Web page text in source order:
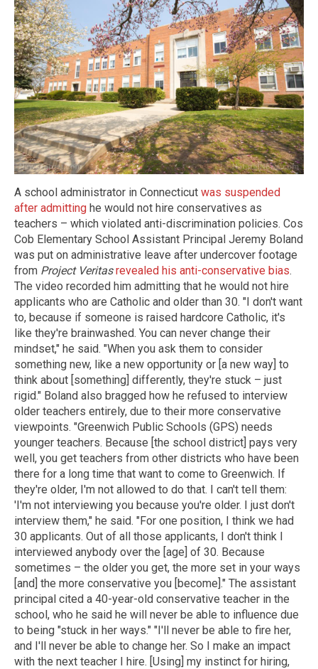
A school administrator in Connecticut was suspended
after admitting he would not hire conservatives as
teachers – which violated anti-discrimination policies. Cos
Cob Elementary School Assistant Principal Jeremy Boland
was put on administrative leave after undercover footage
from Project Veritasrevealed his anti-conservative bias.
The video recorded him admitting that he would not hire
applicants who are Catholic and older than 30. "I don't want
to, because if someone is raised hardcore Catholic, it's
like they're brainwashed. You can never change their
mindset," he said. "When you ask them to consider
something new, like a new opportunity or [a new way] to
think about [something] differently, they're stuck – just
rigid." Boland also bragged how he refused to interview
older teachers entirely, due to their more conservative
viewpoints. "Greenwich Public Schools (GPS) needs
younger teachers. Because [the school district] pays very
well, you get teachers from other districts who have been
there for a long time that want to come to Greenwich. If
they're older, I'm not allowed to do that. I can't tell them:
'I'm not interviewing you because you're older. I just don't
interview them," he said. "For one position, I think we had
30 applicants. Out of all those applicants, I don't think I
interviewed anybody over the [age] of 30. Because
sometimes – the older you get, the more set in your ways
[and] the more conservative you [become]." The assistant
principal cited a 40-year-old conservative teacher in the
school, who he said he will never be able to influence due
to being "stuck in her ways." "I'll never be able to fire her,
and I'll never be able to change her. So I make an impact
with the next teacher I hire. [Using] my instinct for hiring,